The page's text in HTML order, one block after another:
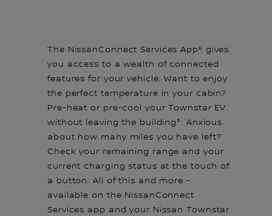
The NissanConnect Services App⁶ gives
you access to a wealth of connected
features for your vehicle. Want to enjoy
the perfect temperature in your cabin?
Pre-heat or pre-cool your Townstar EV
without leaving the building³. Anxious
about how many miles you have left?
Check your remaining range and your
current charging status at the touch of
a button. All of this and more -
available on the NissanConnect
Services app and your Nissan Townstar